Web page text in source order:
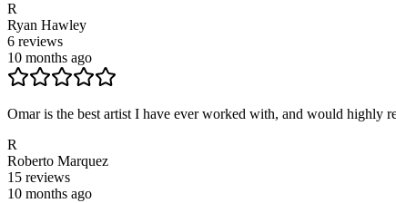
R
Ryan Hawley
6 reviews
10 months ago
Omar is the best artist I have ever worked with, and would highly
R
Roberto Marquez
15 reviews
10 months ago